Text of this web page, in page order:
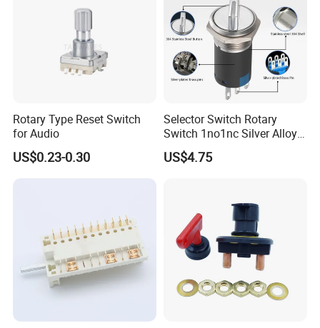
Rotary Type Reset Switch
for Audio
US$0.23-0.30
Selector Switch Rotary
Switch 1no1nc Silver Alloy
Contact 5A 2 Position
US$4.75